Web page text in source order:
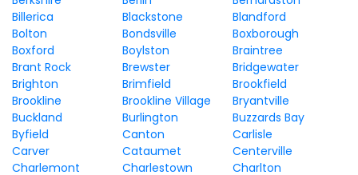
Billerica
Blackstone
Blandford
Bolton
Bondsville
Boxborough
Boxford
Boylston
Braintree
Brant Rock
Brewster
Bridgewater
Brighton
Brimfield
Brookfield
Brookline
Brookline Village
Bryantville
Buckland
Burlington
Buzzards Bay
Byfield
Canton
Carlisle
Carver
Cataumet
Centerville
Charlemont
Charlestown
Charlton